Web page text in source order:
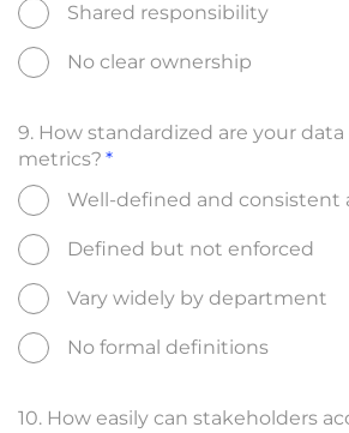
Shared responsibility
No clear ownership
9. How standardized are your
metrics?
Well-defined and consistent
Defined but not enforced
Vary widely by department
No formal definitions
10. How easily can stakeholders